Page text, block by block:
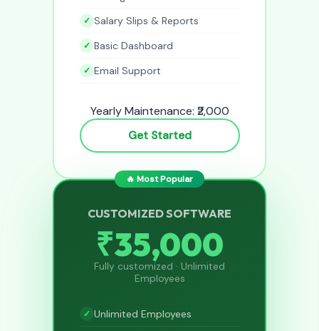
Salary Slips & Reports
Basic Dashboard
Email Support
Yearly Maintenance: ₹2,000
Get Started
🔥 Most Popular
CUSTOMIZED SOFTWARE
₹35,000
Fully customized · Unlimited
Employees
Unlimited Employees